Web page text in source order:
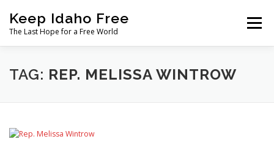
content
Keep Idaho Free
The Last Hope for a Free World
Menu
Home About News Join
TAG: REP. MELISSA WINTROW